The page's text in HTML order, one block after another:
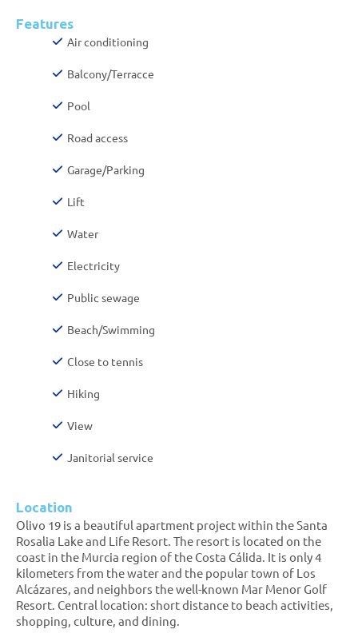
Features
Air conditioning
Balcony/Terracce
Pool
Road access
Garage/Parking
Lift
Water
Electricity
Public sewage
Beach/Swimming
Close to tennis
Hiking
View
Janitorial service
Location
Olivo 19 is a beautiful apartment project within the Santa
Rosalia Lake and Life Resort. The resort is located on the
coast in the Murcia region of the Costa Cálida. It is only 4
kilometers from the water and the popular town of Los
Alcázares, and neighbors the well-known Mar Menor Golf
Resort. Central location: short distance to beach activities,
shopping, culture, and dining.